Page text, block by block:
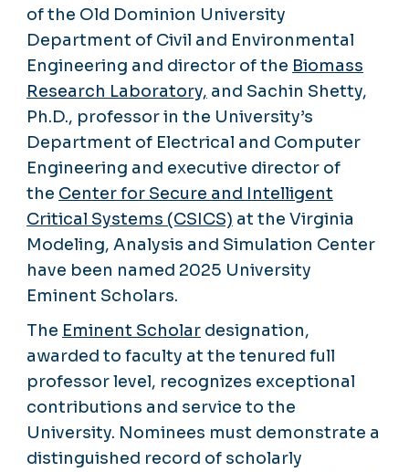
of the Old Dominion University
Department of Civil and Environmental
Engineering and director of the Biomass
Research Laboratory, and Sachin Shetty,
Ph.D., professor in the University’s
Department of Electrical and Computer
Engineering and executive director of
the Center for Secure and Intelligent
Critical Systems (CSICS) at the Virginia
Modeling, Analysis and Simulation Center
have been named 2025 University
Eminent Scholars.
The Eminent Scholar designation,
awarded to faculty at the tenured full
professor level, recognizes exceptional
contributions and service to the
University. Nominees must demonstrate a
distinguished record of scholarly